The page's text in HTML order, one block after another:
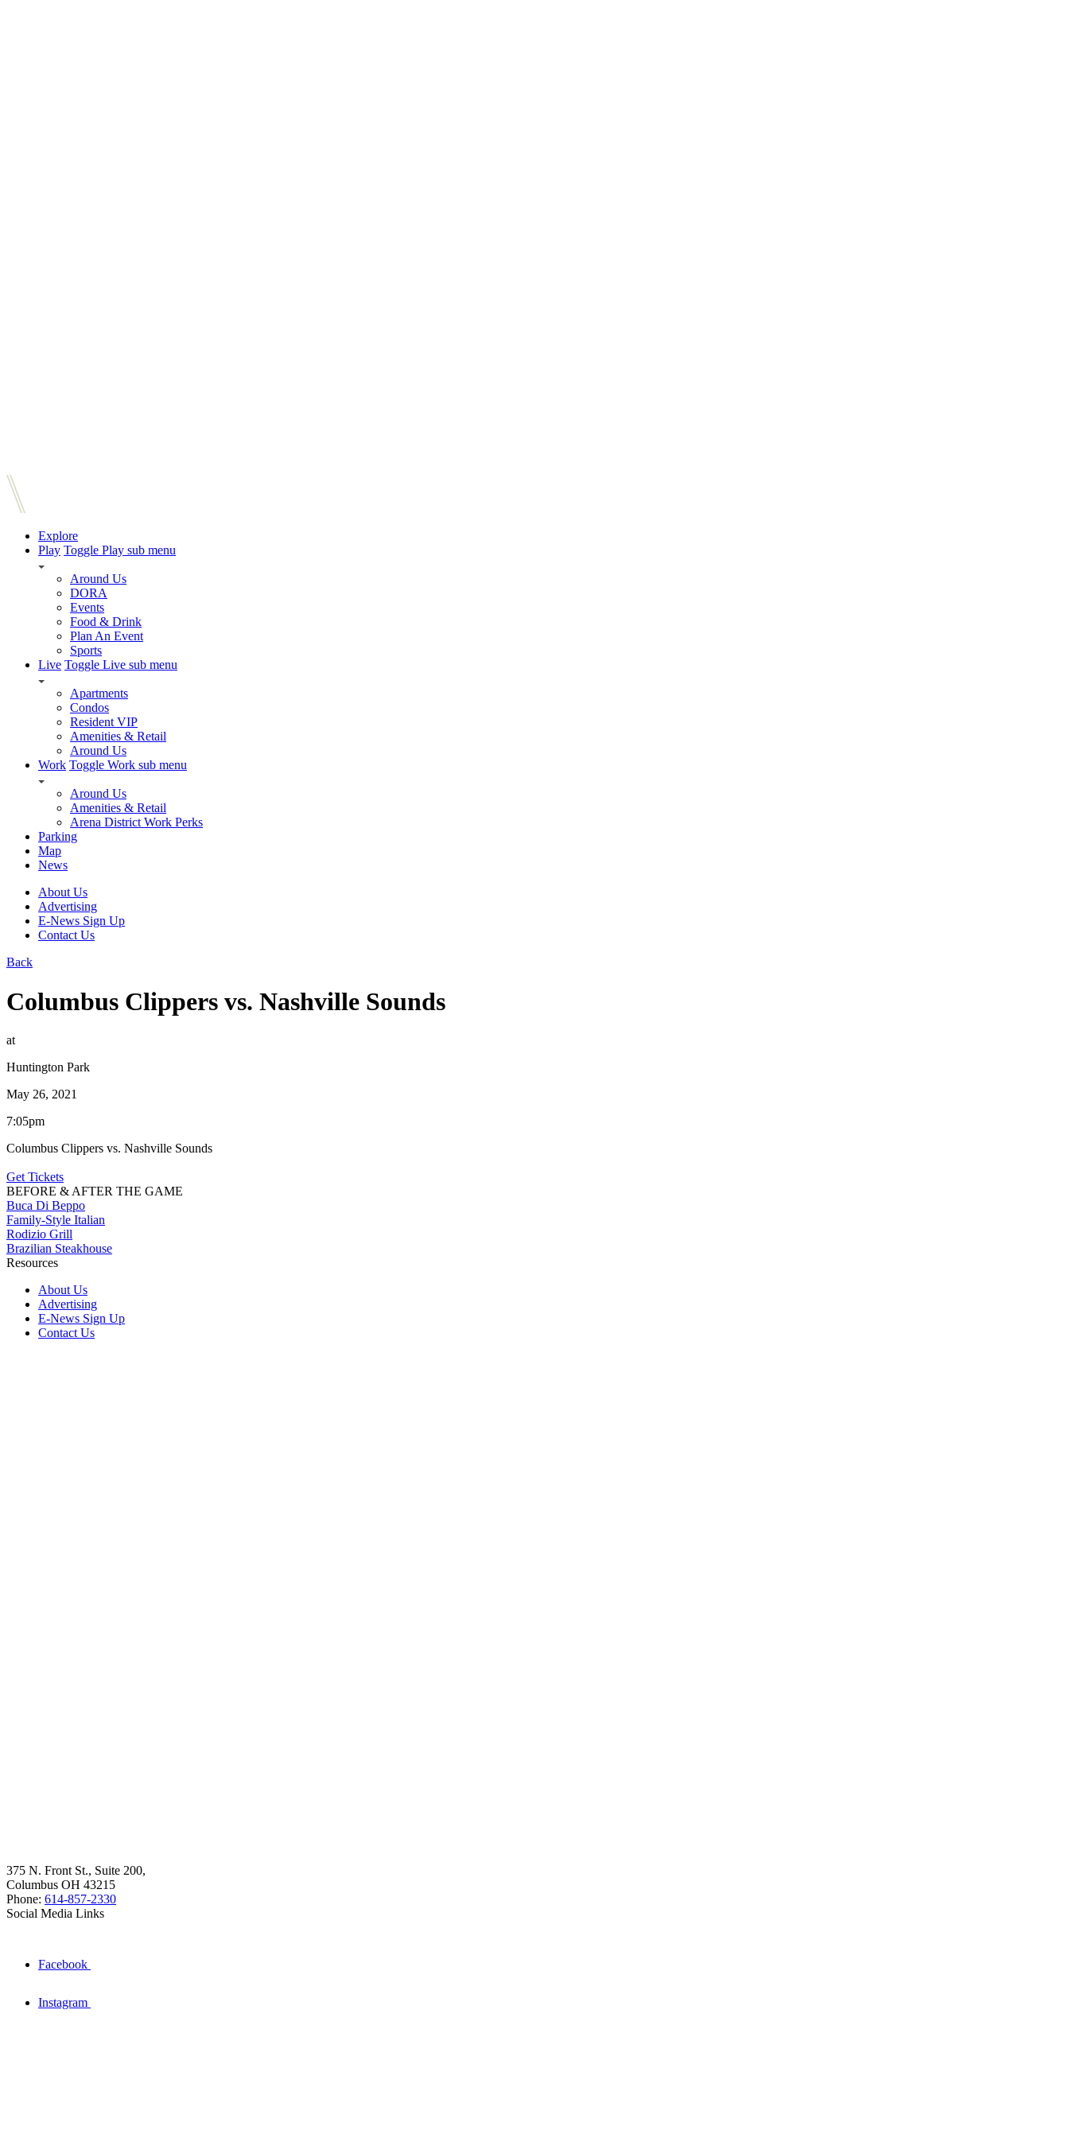
Explore
Play Toggle Play sub menu
Around Us
DORA
Events
Food & Drink
Plan An Event
Sports
Live Toggle Live sub menu
Apartments
Condos
Resident VIP
Amenities & Retail
Around Us
Work Toggle Work sub menu
Around Us
Amenities & Retail
Arena District Work Perks
Parking
Map
News
About Us
Advertising
E-News Sign Up
Contact Us
Back
Columbus Clippers vs. Nashville Sounds
at
Huntington Park
May 26, 2021
7:05pm
Columbus Clippers vs. Nashville Sounds
Get Tickets
BEFORE & AFTER THE GAME
Buca Di Beppo
Family-Style Italian
Rodizio Grill
Brazilian Steakhouse
Resources
About Us
Advertising
E-News Sign Up
Contact Us
375 N. Front St., Suite 200,
Columbus OH 43215
Phone: 614-857-2330
Social Media Links
Facebook
Instagram